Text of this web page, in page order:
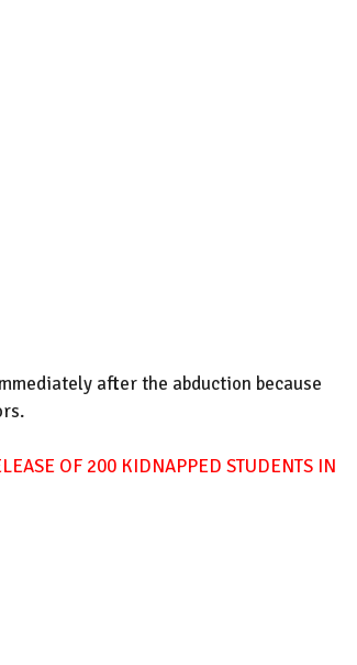
after the abduction because
OF 200 KIDNAPPED STUDENTS IN